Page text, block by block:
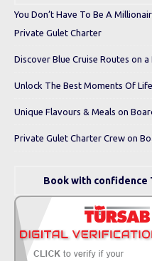
You Don’t Have To Be A
Private Gulet Charter
Discover Blue Cruise Routes on
Unlock The Best Moments Of
Unique Flavours & Meals on
Private Gulet Charter Crew on
Book with confidence